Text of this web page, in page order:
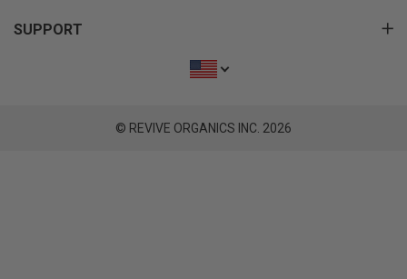
SUPPORT
© REVIVE ORGANICS INC. 2026